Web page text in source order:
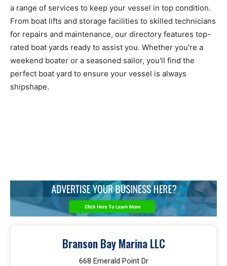
a range of services to keep your vessel in top condition.
From boat lifts and storage facilities to skilled technicians
for repairs and maintenance, our directory features top-
rated boat yards ready to assist you. Whether you're a
weekend boater or a seasoned sailor, you'll find the
perfect boat yard to ensure your vessel is always
shipshape.
Branson Bay Marina LLC
668 Emerald Point Dr